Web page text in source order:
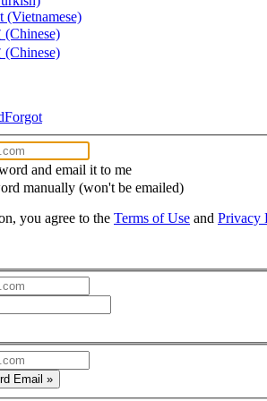
(Vietnamese)
Forgot
and email it to me
manually (won't be emailed)
you agree to the Terms of Use and Privacy
Email »